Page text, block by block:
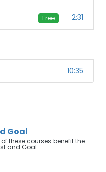
Free 2:31
10:35
Goal
these courses benefit the
and Goal